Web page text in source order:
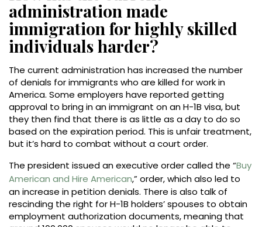
administration made
immigration for highly skilled
individuals harder?
The current administration has increased the number
of denials for immigrants who are killed for work in
America. Some employers have reported getting
approval to bring in an immigrant on an H-1B visa, but
they then find that there is as little as a day to do so
based on the expiration period. This is unfair treatment,
but it’s hard to combat without a court order.
The president issued an executive order called the “Buy
American and Hire American,” order, which also led to
an increase in petition denials. There is also talk of
rescinding the right for H-1B holders’ spouses to obtain
employment authorization documents, meaning that